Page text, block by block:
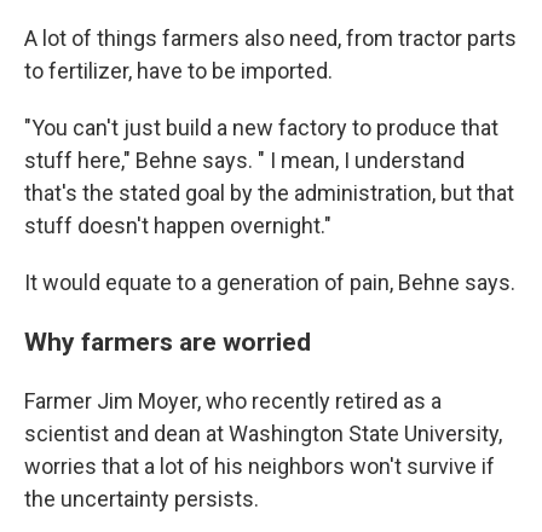
A lot of things farmers also need, from tractor parts
to fertilizer, have to be imported.
"You can't just build a new factory to produce that
stuff here," Behne says. " I mean, I understand
that's the stated goal by the administration, but that
stuff doesn't happen overnight."
It would equate to a generation of pain, Behne says.
Why farmers are worried
Farmer Jim Moyer, who recently retired as a
scientist and dean at Washington State University,
worries that a lot of his neighbors won't survive if
the uncertainty persists.